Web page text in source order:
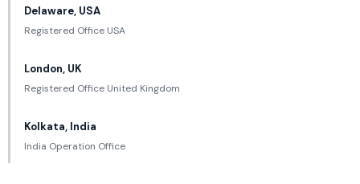
Delaware, USA
Registered Office USA
London, UK
Registered Office United Kingdom
Kolkata, India
India Operation Office